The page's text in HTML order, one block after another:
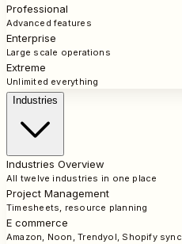
Professional
Advanced features
Enterprise
Large scale operations
Extreme
Unlimited everything
Industries
Industries Overview
All twelve industries in one place
Project Management
Timesheets, resource planning
E commerce
Amazon, Noon, Trendyol, Shopify sync